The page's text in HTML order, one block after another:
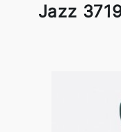
Jazz